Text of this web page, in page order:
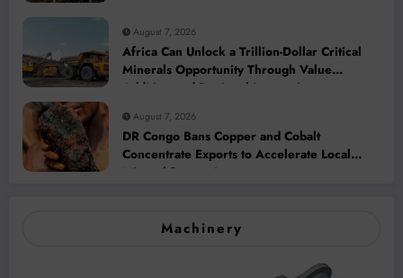
August 7, 2026
Africa Can Unlock a Trillion-Dollar Critical
Minerals Opportunity Through Value
Addition and Regional Integration
August 7, 2026
DR Congo Bans Copper and Cobalt
Concentrate Exports to Accelerate Local
Mineral Processing
Machinery